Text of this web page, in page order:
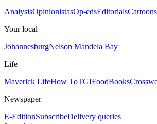
AnalysisOpinionistasOp-edsEditorialsCartoons
Your local
JohannesburgNelson Mandela Bay
Life
Maverick LifeHow ToTGIFoodBooks
Newspaper
E-EditionSubscribeDelivery queries